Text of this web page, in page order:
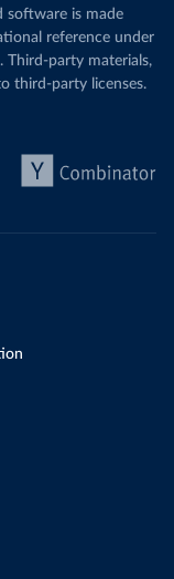
software is made
reference under
Third-party materials,
third-party licenses.